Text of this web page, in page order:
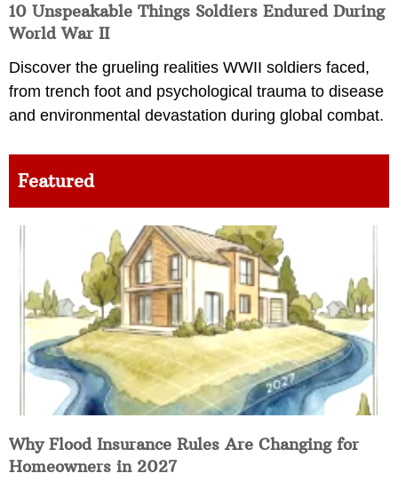
10 Unspeakable Things Soldiers Endured During
World War II
Discover the grueling realities WWII soldiers faced,
from trench foot and psychological trauma to disease
and environmental devastation during global combat.
Featured
Why Flood Insurance Rules Are Changing for
Homeowners in 2027